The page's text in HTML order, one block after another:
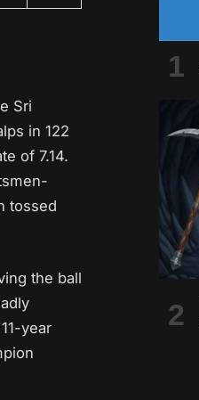
Sri
in 122
of 7.14.
tossed
the ball
year